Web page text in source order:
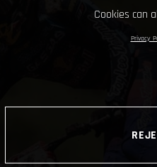
Cookies can
Privacy